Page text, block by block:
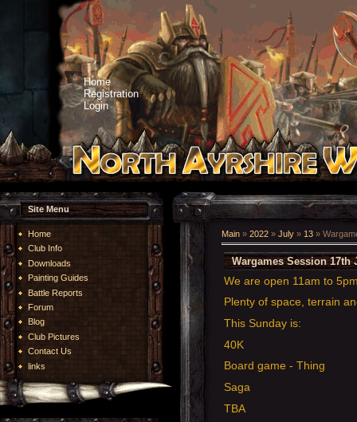
Home
Registration
Login
Site Menu
Home
Club Info
Downloads
Painting Guides
Battle Reports
Forum
Blog
Club Pictures
Contact Us
links
Main » 2022 » July » 13 »
Wargames Session 17th
We are open 11am to
Plenty of space, terrain
This Sunday is:
40K
Board game - Thing
Saga
TBA